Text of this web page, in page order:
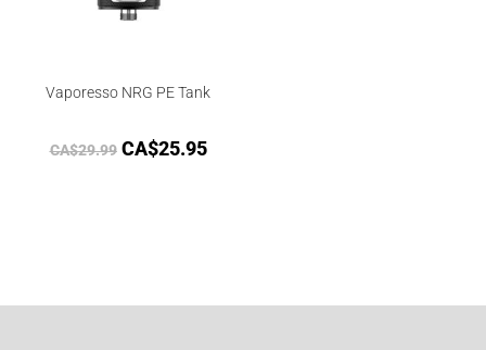
Vaporesso NRG PE Tank
CA$29.99 CA$25.95